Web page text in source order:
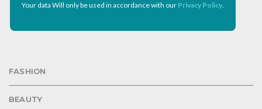
Your data Will only be used in accordance with our Privacy Policy.
FASHION
BEAUTY